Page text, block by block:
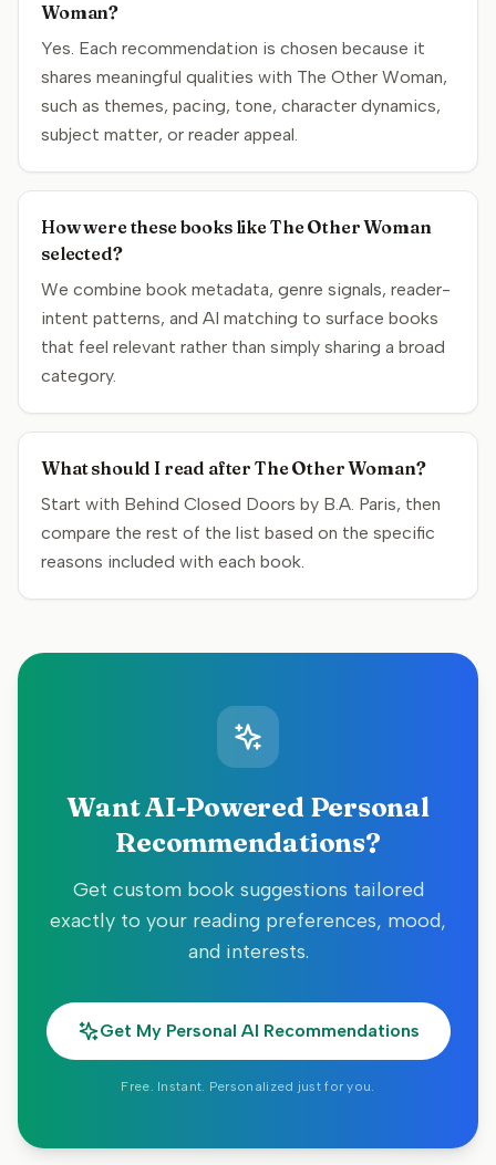
Woman?
Yes. Each recommendation is chosen because it
shares meaningful qualities with The Other Woman,
such as themes, pacing, tone, character dynamics,
subject matter, or reader appeal.
How were these books like The Other Woman
selected?
We combine book metadata, genre signals, reader-
intent patterns, and AI matching to surface books
that feel relevant rather than simply sharing a broad
category.
What should I read after The Other Woman?
Start with Behind Closed Doors by B.A. Paris, then
compare the rest of the list based on the specific
reasons included with each book.
Want AI-Powered Personal
Recommendations?
Get custom book suggestions tailored
exactly to your reading preferences, mood,
and interests.
Get My Personal AI Recommendations
Free. Instant. Personalized just for you.